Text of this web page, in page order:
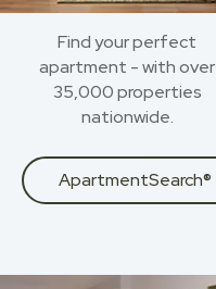
Find your perfect
apartment - with over
35,000 properties
nationwide.
ApartmentSearch®